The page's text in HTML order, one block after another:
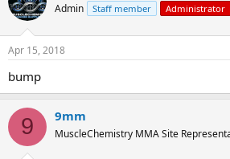
Admin Staff member Administrator
Apr 15, 2018
bump
9 9mm
MuscleChemistry MMA Site